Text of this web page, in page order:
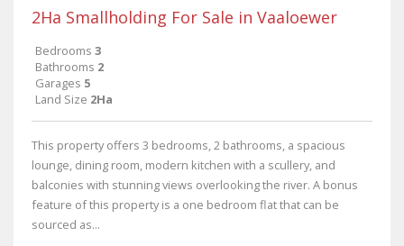
2Ha Smallholding For Sale in Vaaloewer
Bedrooms 3
Bathrooms 2
Garages 5
Land Size 2Ha
This property offers 3 bedrooms, 2 bathrooms, a spacious
lounge, dining room, modern kitchen with a scullery, and
balconies with stunning views overlooking the river. A bonus
feature of this property is a one bedroom flat that can be
sourced as...